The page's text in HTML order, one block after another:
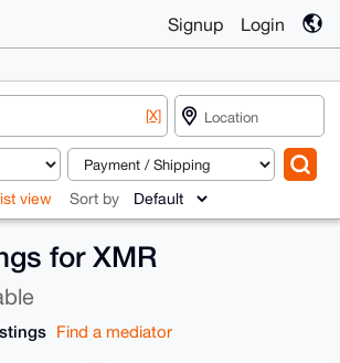
Signup Login
[X]
view Sort by
for XMR
Find a mediator